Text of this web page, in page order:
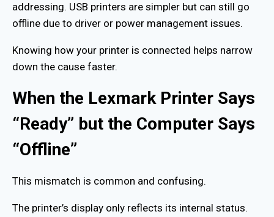
addressing. USB printers are simpler but can still go
offline due to driver or power management issues.
Knowing how your printer is connected helps narrow
down the cause faster.
When the Lexmark Printer Says
“Ready” but the Computer Says
“Offline”
This mismatch is common and confusing.
The printer’s display only reflects its internal status.